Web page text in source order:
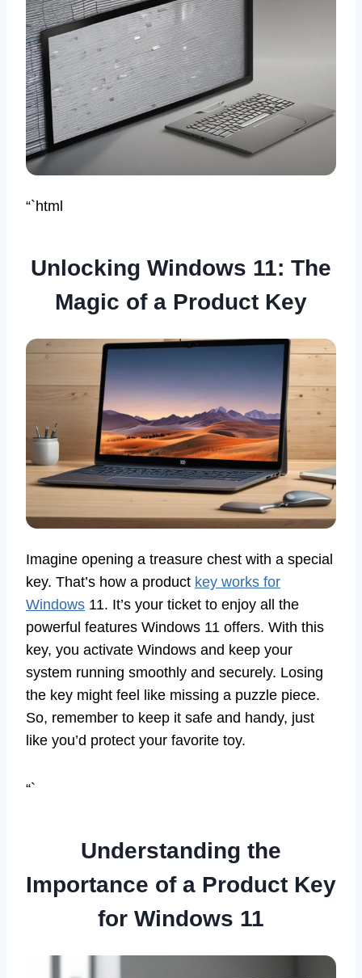
“`html
Unlocking Windows 11: The
Magic of a Product Key
Imagine opening a treasure chest with a special
key. That’s how a product key works for
Windows 11. It’s your ticket to enjoy all the
powerful features Windows 11 offers. With this
key, you activate Windows and keep your
system running smoothly and securely. Losing
the key might feel like missing a puzzle piece.
So, remember to keep it safe and handy, just
like you’d protect your favorite toy.
“`
Understanding the
Importance of a Product Key
for Windows 11